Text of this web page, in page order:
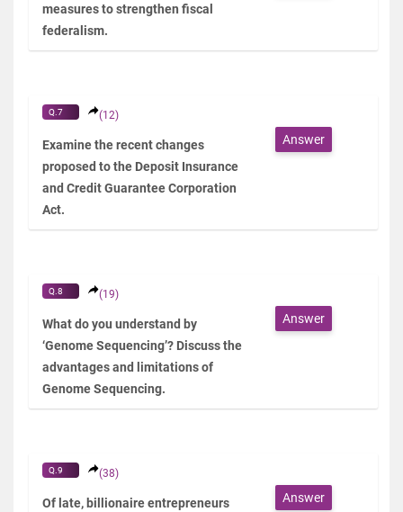
measures to strengthen fiscal
federalism.
Q.7 (12)
Examine the recent changes
proposed to the Deposit Insurance
and Credit Guarantee Corporation
Act.
Answer
Q.8 (19)
What do you understand by
‘Genome Sequencing’? Discuss the
advantages and limitations of
Genome Sequencing.
Answer
Q.9 (38)
Of late, billionaire entrepreneurs
Answer